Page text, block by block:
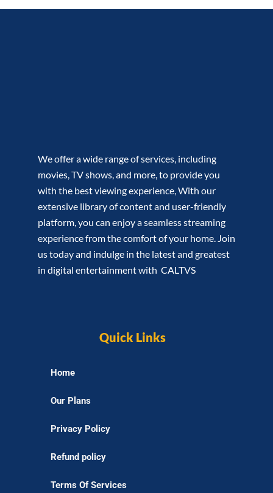
We offer a wide range of services, including
movies, TV shows, and more, to provide you
with the best viewing experience, With our
extensive library of content and user-friendly
platform, you can enjoy a seamless streaming
experience from the comfort of your home. Join
us today and indulge in the latest and greatest
in digital entertainment with CALTVS
Quick Links
Home
Our Plans
Privacy Policy
Refund policy
Terms Of Services